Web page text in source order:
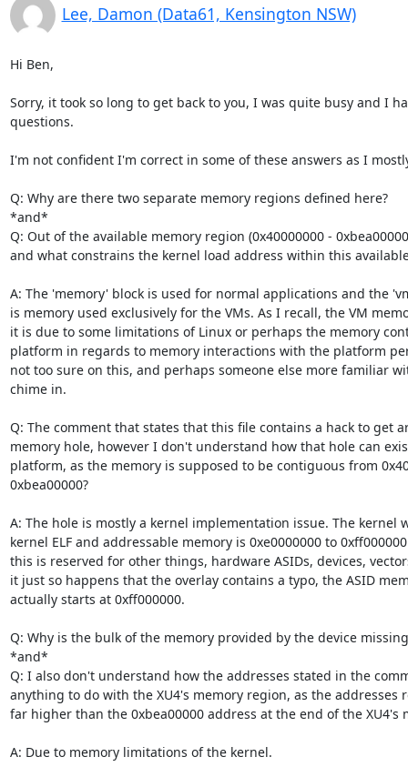
Lee, Damon (Data61, Kensington NSW)
Hi Ben,
Sorry, it took so long to get back to you, I was quite busy and I
questions.
I'm not confident I'm correct in some of these answers as I
Q: Why are there two separate memory regions defined here?
*and*
Q: Out of the available memory region (0x40000000 -
and what constrains the kernel load address within this
A: The 'memory' block is used for normal applications and the
is memory used exclusively for the VMs. As I recall, the VM
it is due to some limitations of Linux or perhaps the memory
platform in regards to memory interactions with the platform
not too sure on this, and perhaps someone else more familiar
chime in.
Q: The comment that states that this file contains a hack to get
memory hole, however I don't understand how that hole can
platform, as the memory is supposed to be contiguous from
0xbea00000?
A: The hole is mostly a kernel implementation issue. The kernel
kernel ELF and addressable memory is 0xe0000000 to
this is reserved for other things, hardware ASIDs, devices,
it just so happens that the overlay contains a typo, the ASID
actually starts at 0xff000000.
Q: Why is the bulk of the memory provided by the device
*and*
Q: I also don't understand how the addresses stated in the
anything to do with the XU4's memory region, as the addresses
far higher than the 0xbea00000 address at the end of the XU4's
A: Due to memory limitations of the kernel.